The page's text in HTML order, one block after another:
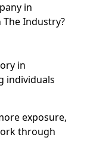
in
The Industry?
in
individuals
exposure,
through